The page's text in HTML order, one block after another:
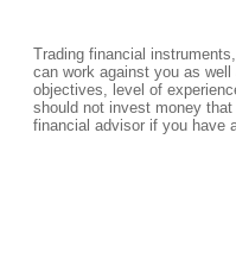
Trading financial
can work against you as
objectives, level of
should not invest money
financial advisor if you have